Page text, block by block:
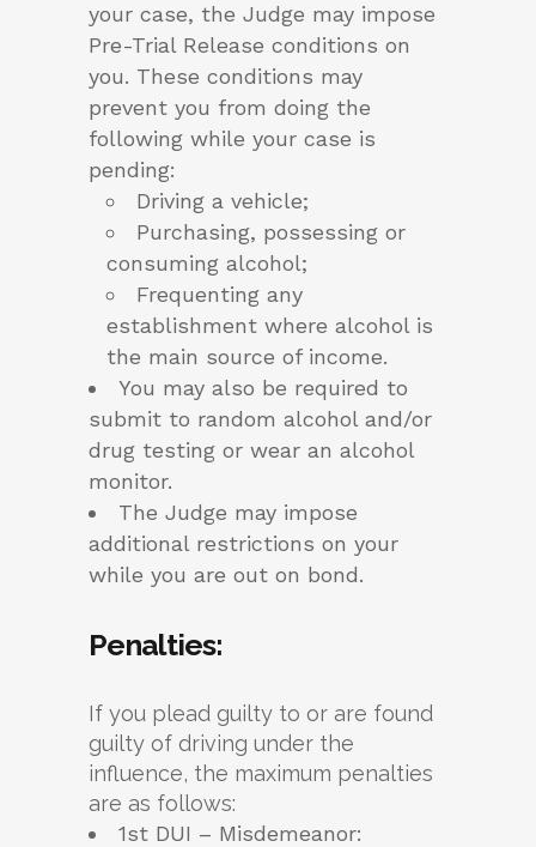
your case, the Judge may impose
Pre-Trial Release conditions on
you. These conditions may
prevent you from doing the
following while your case is
pending:
Driving a vehicle;
Purchasing, possessing or
consuming alcohol;
Frequenting any
establishment where alcohol is
the main source of income.
You may also be required to
submit to random alcohol and/or
drug testing or wear an alcohol
monitor.
The Judge may impose
additional restrictions on your
while you are out on bond.
Penalties:
If you plead guilty to or are found
guilty of driving under the
influence, the maximum penalties
are as follows:
1st DUI – Misdemeanor: